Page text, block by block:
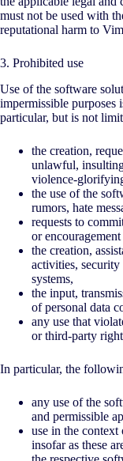
must not be used with
reputational harm to
3. Prohibited use
Use of the software
impermissible
particular, but is not
the creation,
unlawful,
violence-
the use of the
rumors, hate
requests to
or
the creation,
activities,
systems,
the input,
of personal data
any use that
or third-party
In particular, the
any use of the
and permissible
use in the context
insofar as these